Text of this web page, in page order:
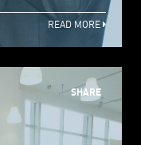
READ MORE
SHARE